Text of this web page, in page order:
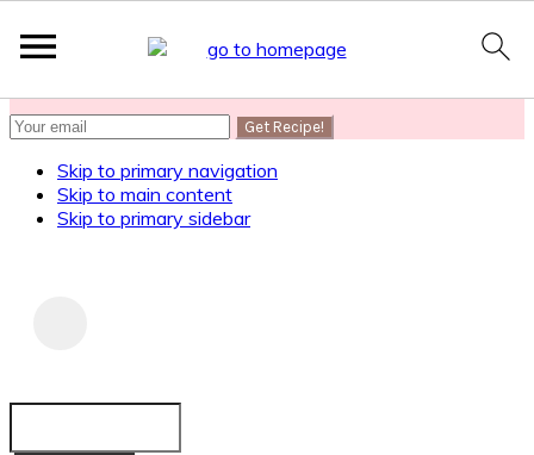
SUBSCRIBE
Skip to primary navigation
Skip to main content
Skip to primary sidebar